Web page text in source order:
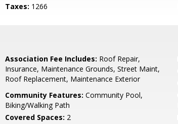
Taxes: 1266
Association Fee Includes: Roof Repair,
Insurance, Maintenance Grounds, Street Maint,
Roof Replacement, Maintenance Exterior
Community Features: Community Pool,
Biking/Walking Path
Covered Spaces: 2